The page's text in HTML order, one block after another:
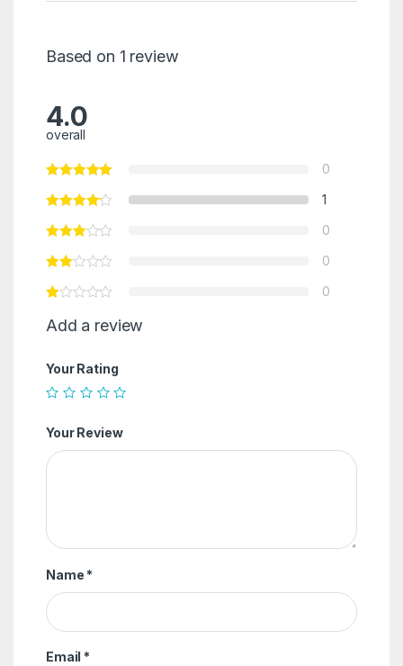
Based on 1 review
4.0
overall
0
1
0
0
0
Add a review
Your Rating
Your Review
Name *
Email *